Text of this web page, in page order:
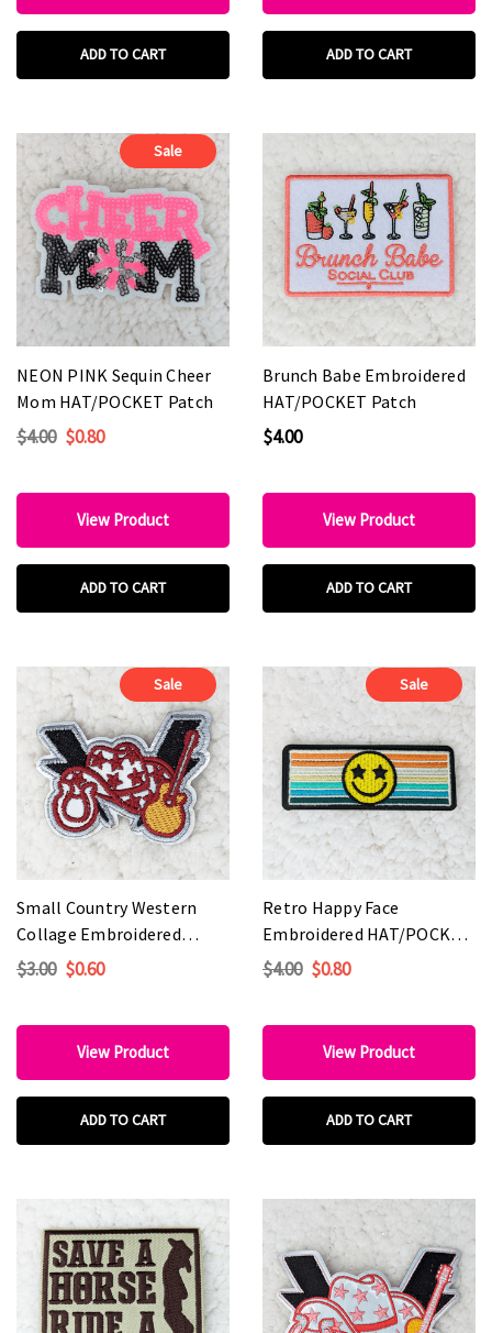
ADD TO CART ADD TO CART
Sale
NEON PINK Sequin Cheer
Mom HAT/POCKET Patch
$4.00 $0.80
View Product
ADD TO CART
Brunch Babe Embroidered
HAT/POCKET Patch
$4.00
View Product
ADD TO CART
Sale
Small Country Western
Collage Embroidered
HAT/POCKET Patch
$3.00 $0.60
View Product
ADD TO CART
Sale
Retro Happy Face
Embroidered HAT/POCKET
Patch
$4.00 $0.80
View Product
ADD TO CART